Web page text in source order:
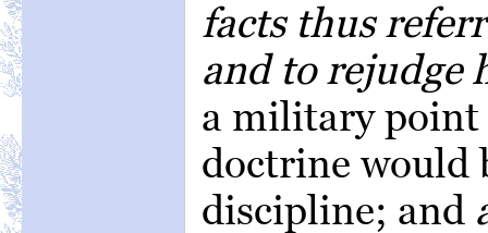
facts thus
and to rejudge
a military point
doctrine would
discipline; and